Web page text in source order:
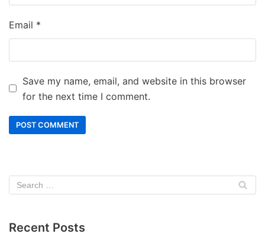
Email *
Save my name, email, and website in this browser
for the next time I comment.
Recent Posts